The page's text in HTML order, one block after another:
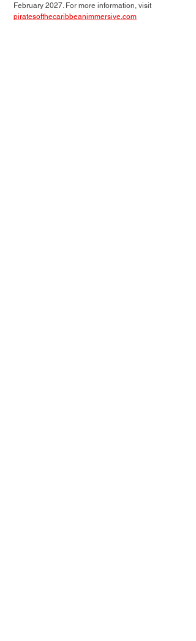
February 2027. For more information, visit
piratesofthecaribbeanimmersive.com